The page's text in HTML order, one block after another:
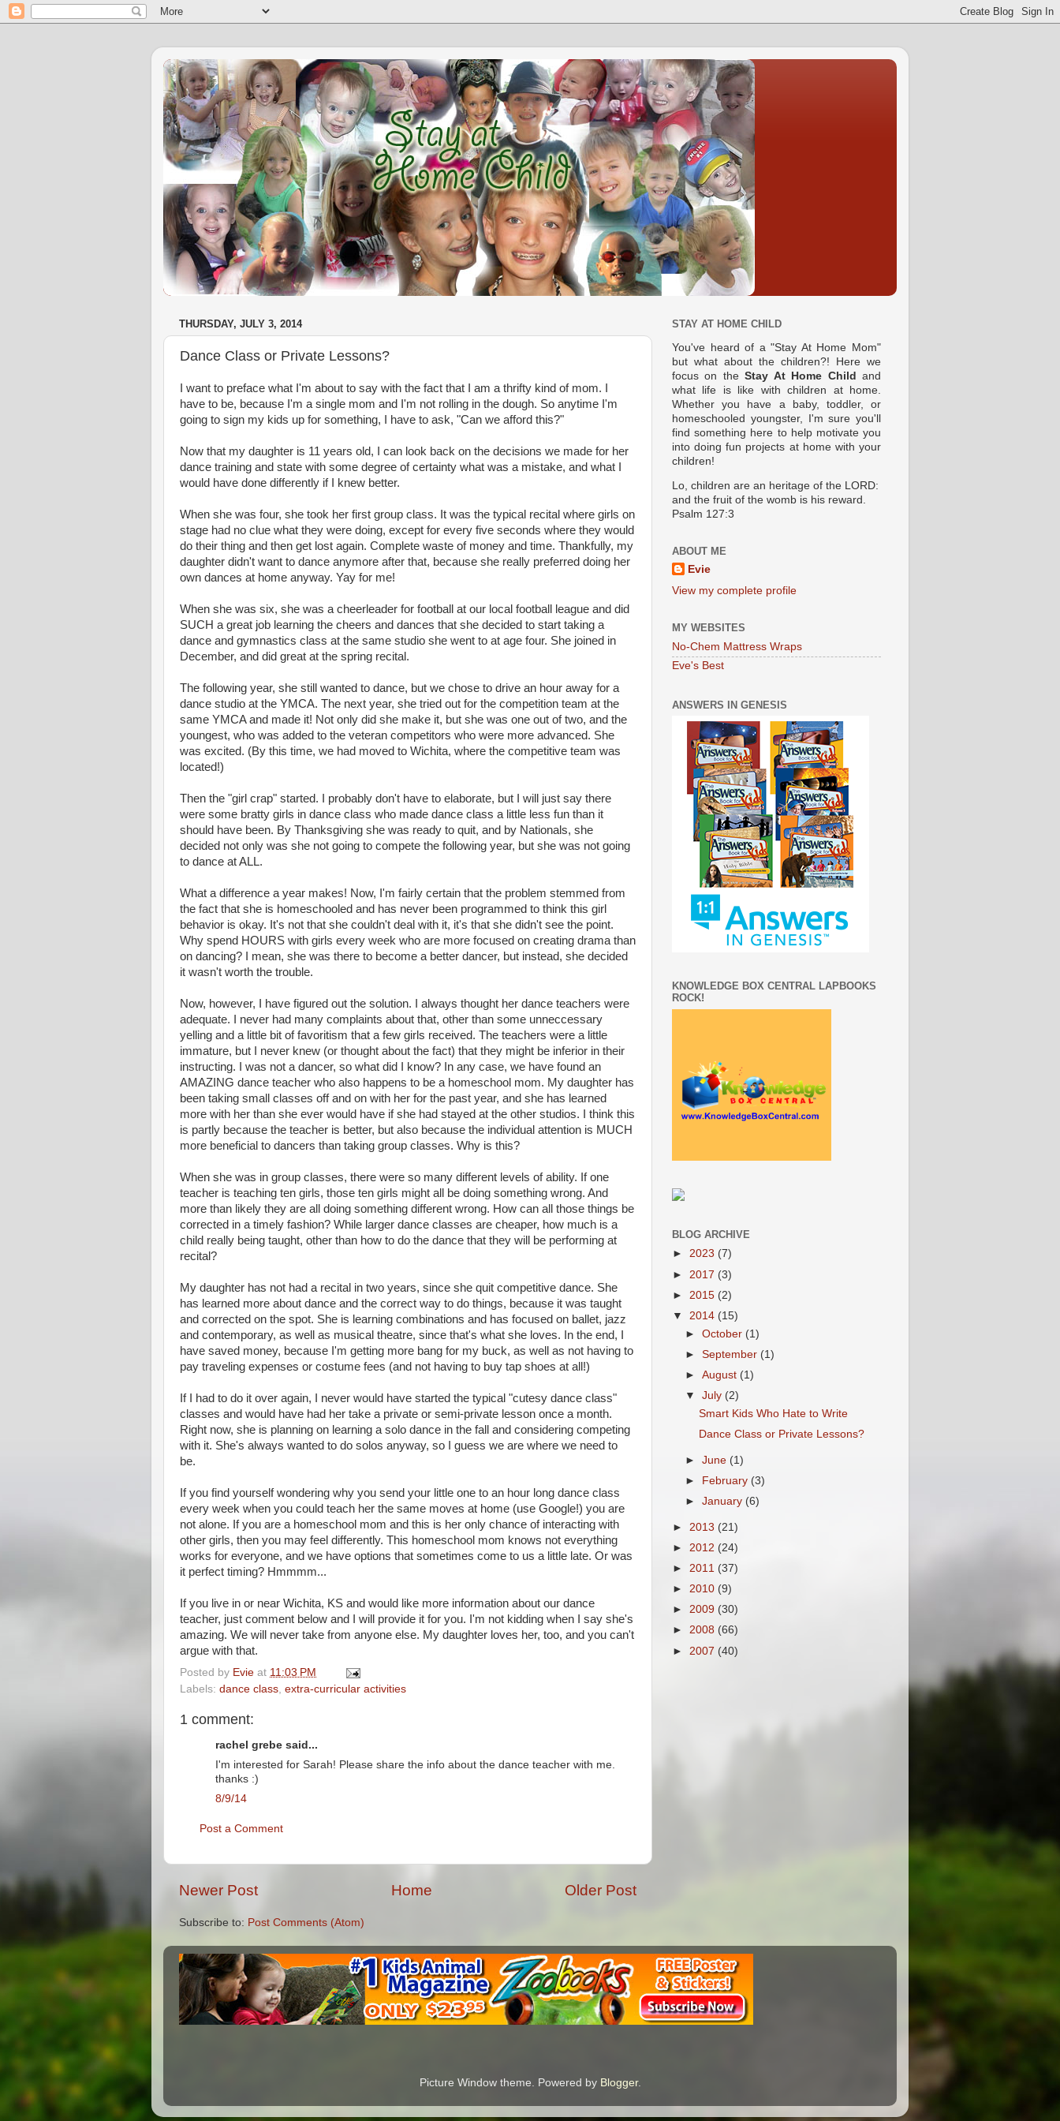
THURSDAY, JULY 3, 2014
Dance Class or Private Lessons?
I want to preface what I'm about to say with the fact that I am a thrifty kind of mom. I
have to be, because I'm a single mom and I'm not rolling in the dough. So anytime I'm
going to sign my kids up for something, I have to ask, "Can we afford this?"
Now that my daughter is 11 years old, I can look back on the decisions we made for her
dance training and state with some degree of certainty what was a mistake, and what I
would have done differently if I knew better.
When she was four, she took her first group class. It was the typical recital where girls on
stage had no clue what they were doing, except for every five seconds where they would
do their thing and then get lost again. Complete waste of money and time. Thankfully, my
daughter didn't want to dance anymore after that, because she really preferred doing her
own dances at home anyway. Yay for me!
When she was six, she was a cheerleader for football at our local football league and did
SUCH a great job learning the cheers and dances that she decided to start taking a
dance and gymnastics class at the same studio she went to at age four. She joined in
December, and did great at the spring recital.
The following year, she still wanted to dance, but we chose to drive an hour away for a
dance studio at the YMCA. The next year, she tried out for the competition team at the
same YMCA and made it! Not only did she make it, but she was one out of two, and the
youngest, who was added to the veteran competitors who were more advanced. She
was excited. (By this time, we had moved to Wichita, where the competitive team was
located!)
Then the "girl crap" started. I probably don't have to elaborate, but I will just say there
were some bratty girls in dance class who made dance class a little less fun than it
should have been. By Thanksgiving she was ready to quit, and by Nationals, she
decided not only was she not going to compete the following year, but she was not going
to dance at ALL.
What a difference a year makes! Now, I'm fairly certain that the problem stemmed from
the fact that she is homeschooled and has never been programmed to think this girl
behavior is okay. It's not that she couldn't deal with it, it's that she didn't see the point.
Why spend HOURS with girls every week who are more focused on creating drama than
on dancing? I mean, she was there to become a better dancer, but instead, she decided
it wasn't worth the trouble.
Now, however, I have figured out the solution. I always thought her dance teachers were
adequate. I never had many complaints about that, other than some unneccessary
yelling and a little bit of favoritism that a few girls received. The teachers were a little
immature, but I never knew (or thought about the fact) that they might be inferior in their
instructing. I was not a dancer, so what did I know? In any case, we have found an
AMAZING dance teacher who also happens to be a homeschool mom. My daughter has
been taking small classes off and on with her for the past year, and she has learned
more with her than she ever would have if she had stayed at the other studios. I think this
is partly because the teacher is better, but also because the individual attention is MUCH
more beneficial to dancers than taking group classes. Why is this?
When she was in group classes, there were so many different levels of ability. If one
teacher is teaching ten girls, those ten girls might all be doing something wrong. And
more than likely they are all doing something different wrong. How can all those things be
corrected in a timely fashion? While larger dance classes are cheaper, how much is a
child really being taught, other than how to do the dance that they will be performing at
recital?
My daughter has not had a recital in two years, since she quit competitive dance. She
has learned more about dance and the correct way to do things, because it was taught
and corrected on the spot. She is learning combinations and has focused on ballet, jazz
and contemporary, as well as musical theatre, since that's what she loves. In the end, I
have saved money, because I'm getting more bang for my buck, as well as not having to
pay traveling expenses or costume fees (and not having to buy tap shoes at all!)
If I had to do it over again, I never would have started the typical "cutesy dance class"
classes and would have had her take a private or semi-private lesson once a month.
Right now, she is planning on learning a solo dance in the fall and considering competing
with it. She's always wanted to do solos anyway, so I guess we are where we need to
be.
If you find yourself wondering why you send your little one to an hour long dance class
every week when you could teach her the same moves at home (use Google!) you are
not alone. If you are a homeschool mom and this is her only chance of interacting with
other girls, then you may feel differently. This homeschool mom knows not everything
works for everyone, and we have options that sometimes come to us a little late. Or was
it perfect timing? Hmmmm...
If you live in or near Wichita, KS and would like more information about our dance
teacher, just comment below and I will provide it for you. I'm not kidding when I say she's
amazing. We will never take from anyone else. My daughter loves her, too, and you can't
argue with that.
Posted by Evie at 11:03 PM
Labels: dance class extra-curricular activities
1 comment:
rachel grebe said...
I'm interested for Sarah! Please share the info about the dance teacher with me.
thanks :)
8/9/14
Post a Comment
Newer Post Older Post
Home
Subscribe to: Post Comments (Atom)
STAY AT HOME CHILD
You've heard of a "Stay At Home Mom"
but what about the children?! Here we
focus on theStay At Home Child
and
what life is like with children at home.
Whether you have a baby, toddler, or
homeschooled youngster, I'm sure you'll
find something here to help motivate you
into doing fun projects at home with your
children!
Lo, children are an heritage of the LORD:
and the fruit of the womb is his reward.
Psalm 127:3
ABOUT ME
Evie
View my complete profile
MY WEBSITES
No-Chem Mattress Wraps
Eve's Best
ANSWERS IN GENESIS
KNOWLEDGE BOX CENTRAL LAPBOOKS
ROCK!
BLOG ARCHIVE
► 2023 (7)
► 2017 (3)
► 2015 (2)
▼ 2014 (15)
►October (1)
►September (1)
►August (1)
▼July (2)
Smart Kids Who Hate to Write
Dance Class or Private Lessons?
►June (1)
►
February (3)
►January (6)
► 2013 (21)
► 2012 (24)
► 2011 (37)
► 2010 (9)
► 2009 (30)
► 2008 (66)
► 2007 (40)
Picture Window theme. Powered by Blogger.